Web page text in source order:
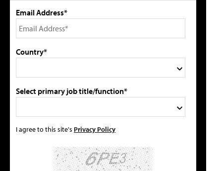
Email Address*
Country*
Select primary job title/function*
I agree to this site's Privacy Policy